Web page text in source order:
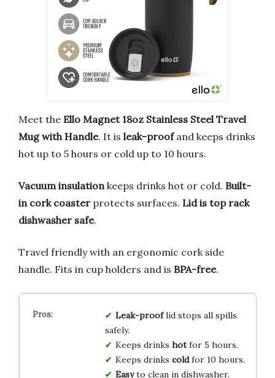
Meet the Ello Magnet 18oz Stainless Steel Travel
Mug with Handle. It is leak-proofand keeps drinks
hot up to 5 hours or cold up to 10 hours.
Vacuum insulation keeps drinks hot or cold. Built-
in cork coaster protects surfaces. Lid is top rack
dishwasher safe.
Travel friendly with an ergonomic cork side
handle. Fits in cup holders and is BPA-free.
Leak-prooflid stops all spills
safely.
Keeps drinks hotfor 5 hours.
Keeps drinks coldfor 10 hours.
Easyto clean in dishwasher.